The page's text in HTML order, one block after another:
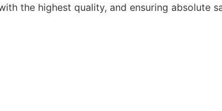
the highest quality, and ensuring absolute